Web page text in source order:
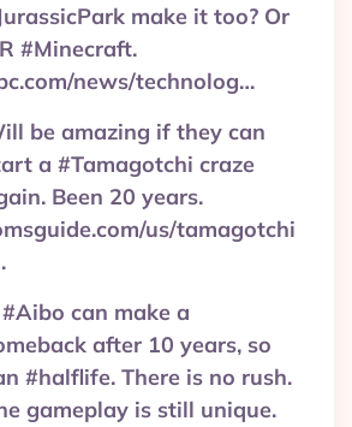
make it too? Or
#Minecraft.
news/technolog…
be amazing if they can
a #Tamagotchi craze
Been 20 years.
us/tamagotchi
can make a
after 10 years, so
#halflife. There is no rush.
gameplay is still unique.